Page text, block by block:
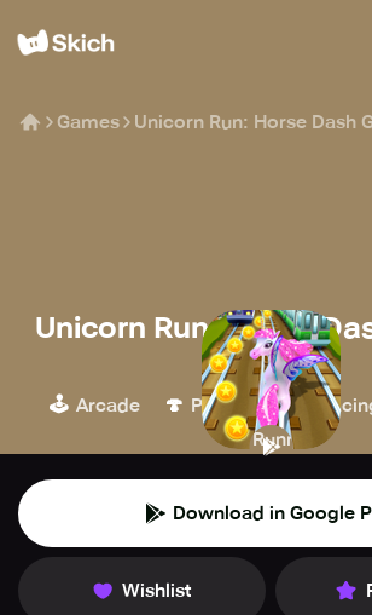
Games Unicorn Run: Horse Dash
Unicorn Run: Horse
SOCEM
🕹️ Arcade 🍄 Platform 🏁
🏃 Runner
Download in Google
Wishlist